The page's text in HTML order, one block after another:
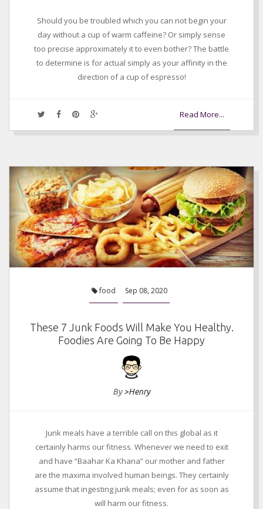
Should you be troubled which you can not begin your
day without a cup of warm caffeine? Or simply sense
too precise approximately it to even bother? The battle
to determine is for actual simply as your affinity in the
direction of a cup of espresso!
Read More...
food Sep 08, 2020
These 7 Junk Foods Will Make You Healthy.
Foodies Are Going To Be Happy
By>Henry
Junk meals have a terrible call on this global as it
certainly harms our fitness. Whenever we need to exit
and have “Baahar Ka Khana” our mother and father
are the maxima involved human beings. They certainly
assume that ingesting junk meals; even for as soon as
will harm our fitness.